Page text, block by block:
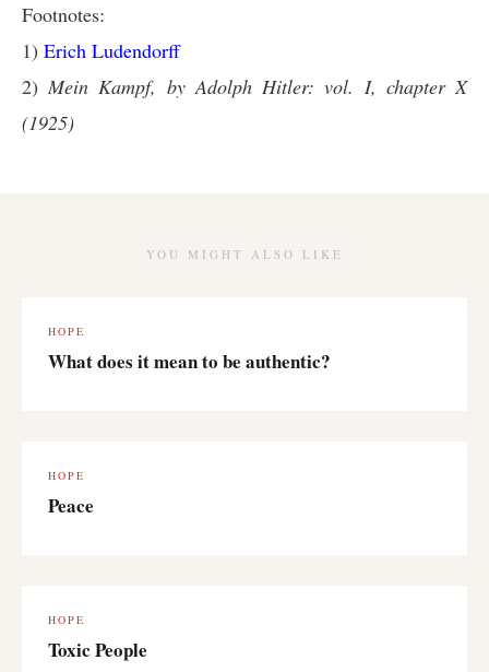
Footnotes:
1) Erich Ludendorff
2) Mein Kampf, by Adolph Hitler: vol. I, chapter X
(1925)
YOU MIGHT ALSO LIKE
HOPE
What does it mean to be authentic?
HOPE
Peace
HOPE
Toxic People